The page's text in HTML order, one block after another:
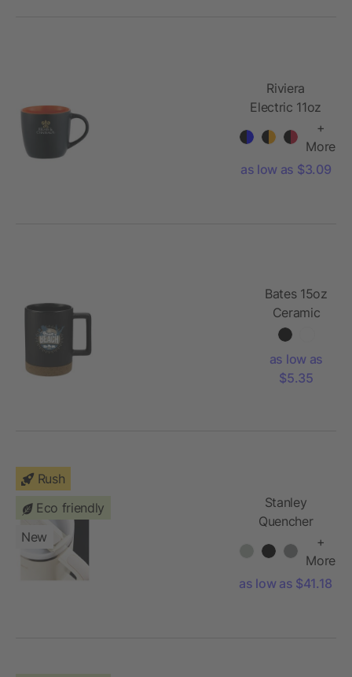
Riviera
Electric 11oz
+
More
as low as $3.09
Bates 15oz
Ceramic
Mug w/
as low as
$5.35
Rush
Eco friendly
New
Stanley
Quencher
FlowState™
Tumbler 40oz
+
More
as low as $41.18